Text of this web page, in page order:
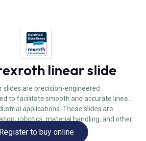
linear slide
slides are precision-engineered
to facilitate smooth and accurate linear
applications. These slides are
robotics, material handling, and other
movement.
Register to buy online